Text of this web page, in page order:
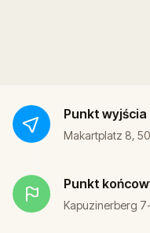
Punkt wyjścia
Makartplatz 8,
Punkt
Kapuzinerberg